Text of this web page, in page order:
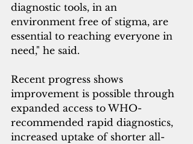
diagnostic tools, in an
environment free of stigma, are
essential to reaching everyone in
need," he said.
Recent progress shows
improvement is possible through
expanded access to WHO-
recommended rapid diagnostics,
increased uptake of shorter all-